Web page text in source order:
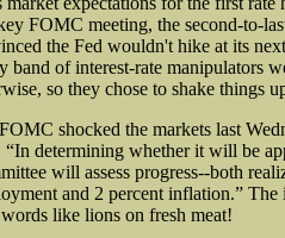
FOMC meeting, the second-to-
the Fed wouldn't hike at its
band of interest-rate manipulators
so they chose to shake things
shocked the markets last
“In determining whether it will be
will assess progress--both
and 2 percent inflation.” The
like lions on fresh meat!